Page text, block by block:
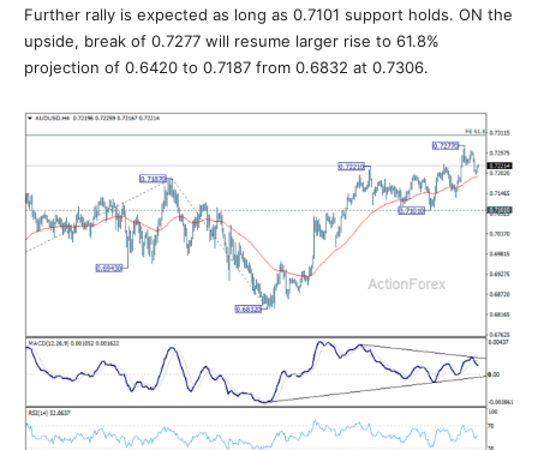
Further rally is expected as long as 0.7101 support holds. ON the
upside, break of 0.7277 will resume larger rise to 61.8%
projection of 0.6420 to 0.7187 from 0.6832 at 0.7306.